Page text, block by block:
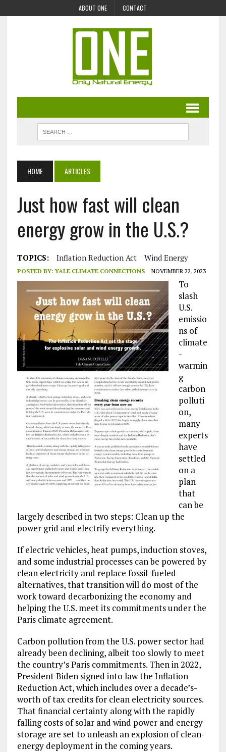
ABOUT ONE CONTACT
HOME ARTICLES
Just how fast will clean
energy grow in the U.S.?
TOPICS: Inflation Reduction Act Wind Energy
POSTED BY:YALE CLIMATE CONNECTIONS NOVEMBER 22, 2023
To
slash
U.S.
emissio
ns of
climate
-
warmin
g
carbon
polluti
on,
many
experts
have
settled
on a
plan
that
can be
largely described in two steps: Clean up the
power grid and electrify everything.
If electric vehicles, heat pumps, induction stoves,
and some industrial processes can be powered by
clean electricity and replace fossil-fueled
alternatives, that transition will do most of the
work toward decarbonizing the economy and
helping the U.S. meet its commitments under the
Paris climate agreement.
Carbon pollution from the U.S. power sector had
already been declining, albeit too slowly to meet
the country’s Paris commitments. Then in 2022,
President Biden signed into law the Inflation
Reduction Act, which includes over a decade’s-
worth of tax credits for clean electricity sources.
That financial certainty along with the rapidly
falling costs of solar and wind power and energy
storage are set to unleash an explosion of clean-
energy deployment in the coming years.